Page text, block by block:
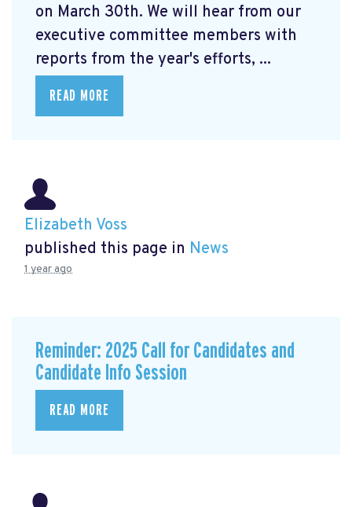
on March 30th. We will hear from our
executive committee members with
reports from the year's efforts, ...
READ MORE
Elizabeth Voss
published this page in News
1 year ago
Reminder: 2025 Call for Candidates and
Candidate Info Session
READ MORE